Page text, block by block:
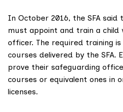
In October 2016, the SFA
must appoint and train a child
officer. The required training
courses delivered by the SFA.
prove their safeguarding
courses or equivalent ones in
licenses.